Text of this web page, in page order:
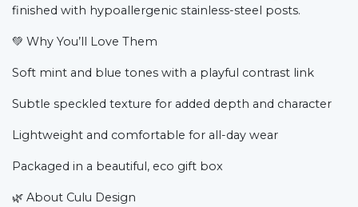
finished with hypoallergenic stainless-steel posts.
💚 Why You’ll Love Them
Soft mint and blue tones with a playful contrast link
Subtle speckled texture for added depth and character
Lightweight and comfortable for all-day wear
Packaged in a beautiful, eco gift box
🌿 About Culu Design